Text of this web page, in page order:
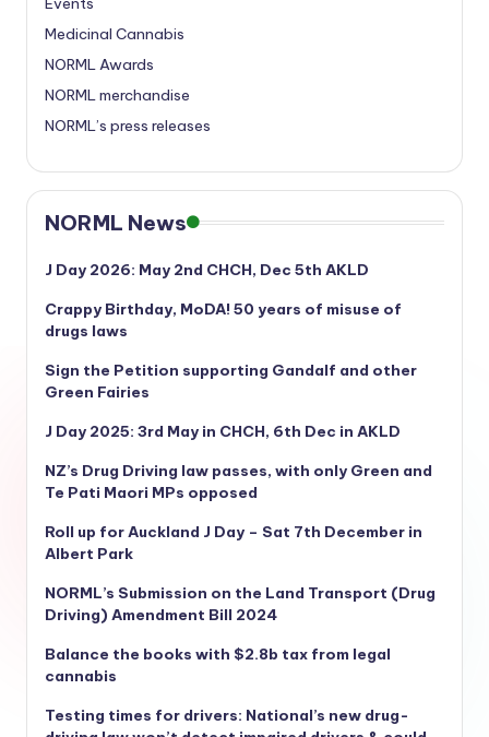
Medicinal Cannabis
NORML Awards
NORML merchandise
NORML’s press releases
NORML News
J Day 2026: May 2nd CHCH, Dec 5th AKLD
Crappy Birthday, MoDA! 50 years of misuse of
drugs laws
Sign the Petition supporting Gandalf and other
Green Fairies
J Day 2025: 3rd May in CHCH, 6th Dec in AKLD
NZ’s Drug Driving law passes, with only Green and
Te Pati Maori MPs opposed
Roll up for Auckland J Day – Sat 7th December in
Albert Park
NORML’s Submission on the Land Transport (Drug
Driving) Amendment Bill 2024
Balance the books with $2.8b tax from legal
cannabis
Testing times for drivers: National’s new drug-